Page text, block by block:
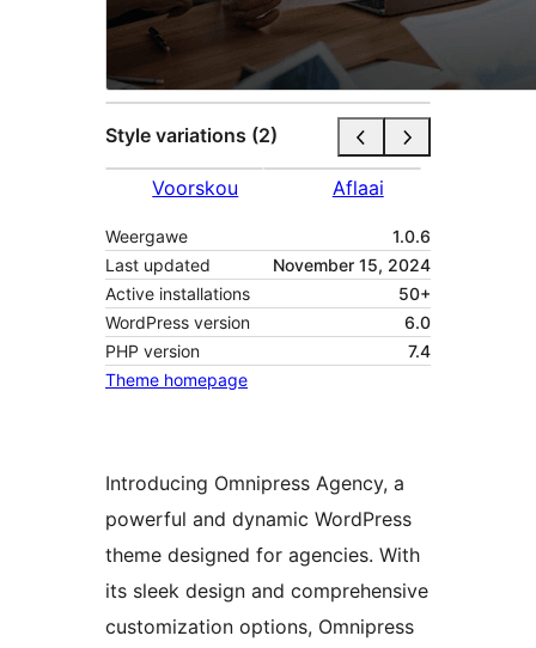
Style variations (2)
Voorskou Aflaai
Weergawe
1.0.6
Last updated
November 15, 2024
Active installations
50+
WordPress version
6.0
PHP version
7.4
Theme homepage
Introducing Omnipress Agency, a
powerful and dynamic WordPress
theme designed for agencies. With
its sleek design and comprehensive
customization options, Omnipress